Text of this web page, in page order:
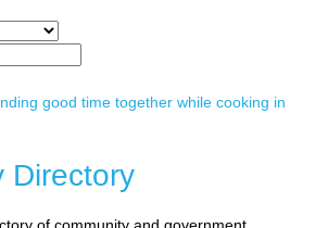
Directory